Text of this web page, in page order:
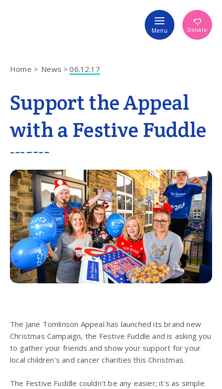
Menu Donate
Home News 06.12.17
Support the Appeal
with a Festive Fuddle
The Jane Tomlinson Appeal has launched its brand new
Christmas Campaign, the Festive Fuddle and is asking you
to gather your friends and show your support for your
local children's and cancer charities this Christmas.
The Festive Fuddle couldn't be any easier; it's as simple